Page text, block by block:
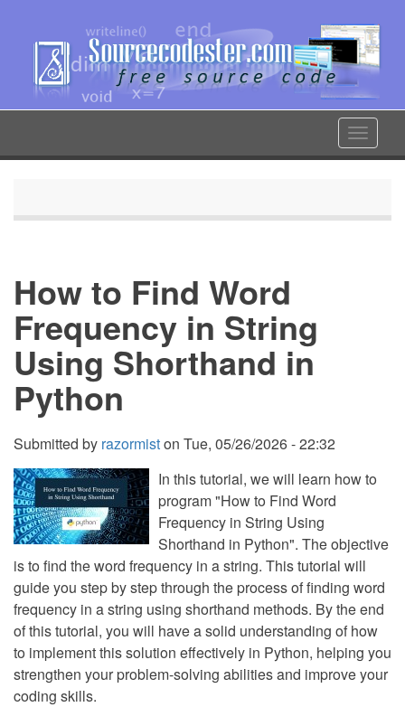
content
Toggle
How to Find Word
Frequency in String
Using Shorthand in
Python
Submitted by razormiston Tue, 05/26/2026 - 22:32
In this tutorial, we will learn how to
program "How to Find Word
Frequency in String Using
Shorthand in Python". The objective
is to find the word frequency in a string. This tutorial will
guide you step by step through the process of finding word
frequency in a string using shorthand methods. By the end
of this tutorial, you will have a solid understanding of how
to implement this solution effectively in Python, helping you
strengthen your problem-solving abilities and improve your
coding skills.